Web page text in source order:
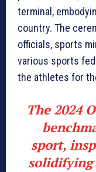
terminal,
country. The
officials, sports
various sports
the athletes for
The 2024
sport,
solidifying